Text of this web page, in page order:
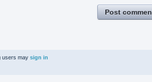
Post
users may sign in